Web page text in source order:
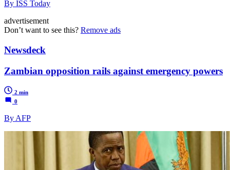
By ISS Today
advertisement
Don’t want to see this? Remove ads
Newsdeck
Zambian opposition rails against emergency powers
2 min
0
By AFP